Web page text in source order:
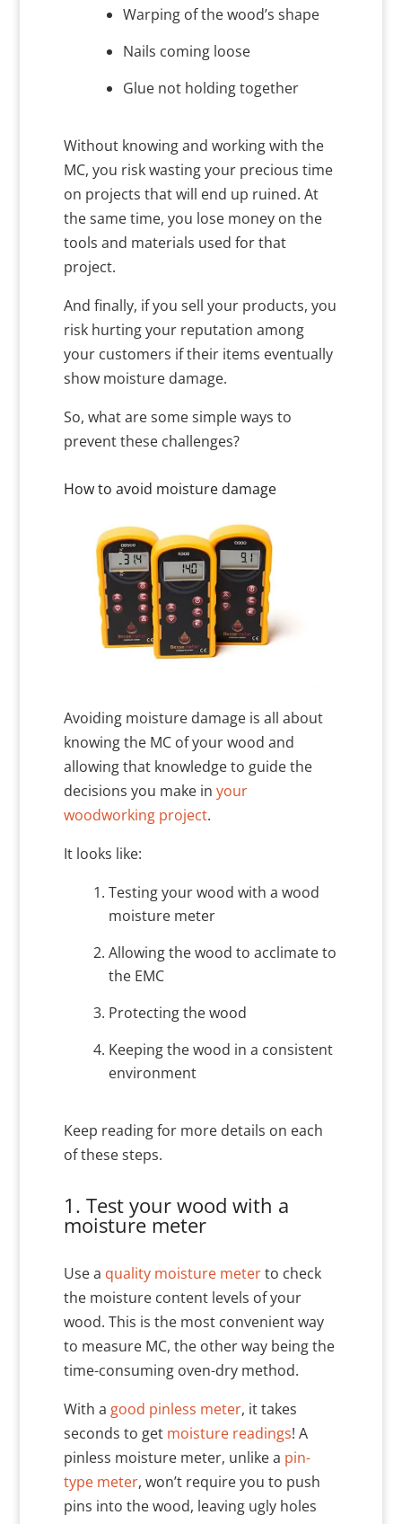
Warping of the wood’s shape
Nails coming loose
Glue not holding together
Without knowing and working with the
MC, you risk wasting your precious time
on projects that will end up ruined. At
the same time, you lose money on the
tools and materials used for that
project.
And finally, if you sell your products, you
risk hurting your reputation among
your customers if their items eventually
show moisture damage.
So, what are some simple ways to
prevent these challenges?
How to avoid moisture damage
Avoiding moisture damage is all about
knowing the MC of your wood and
allowing that knowledge to guide the
decisions you make in your
woodworking project.
It looks like:
Testing your wood with a wood
moisture meter
Allowing the wood to acclimate to
the EMC
Protecting the wood
Keeping the wood in a consistent
environment
Keep reading for more details on each
of these steps.
1. Test your wood with a
moisture meter
Use a quality moisture meterto check
the moisture content levels of your
wood. This is the most convenient way
to measure MC, the other way being the
time-consuming oven-dry method.
With a good pinless meter, it takes
seconds to get moisture readings! A
pinless moisture meter, unlike a pin-
type meter, won’t require you to push
pins into the wood, leaving ugly holes